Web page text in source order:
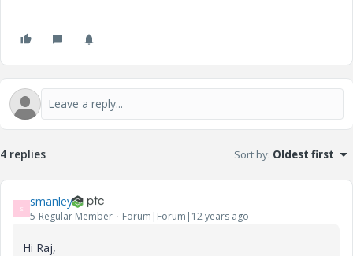
4 replies Sort by: Oldest first
S smanley
5-Regular Member Forum|Forum|12 years ago
Hi Raj,